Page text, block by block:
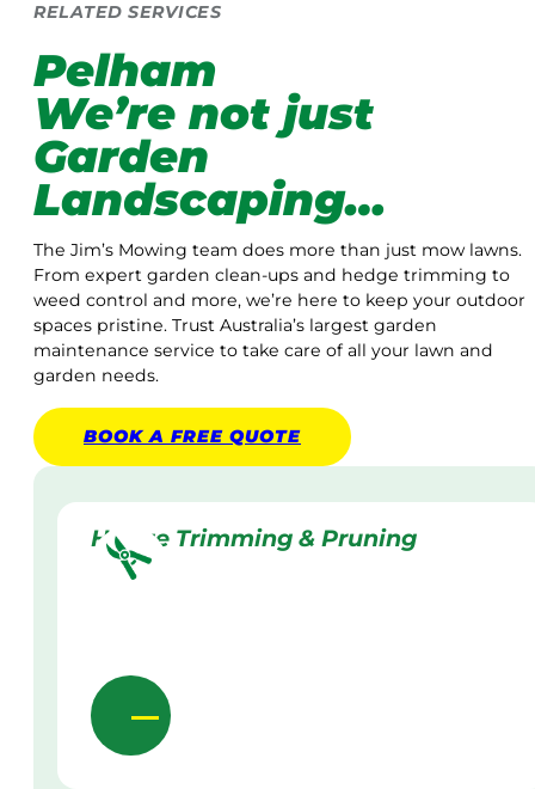
RELATED SERVICES
Pelham
We’re not just
Garden
Landscaping…
The Jim’s Mowing team does more than just mow lawns.
From expert garden clean-ups and hedge trimming to
weed control and more, we’re here to keep your outdoor
spaces pristine. Trust Australia’s largest garden
maintenance service to take care of all your lawn and
garden needs.
BOOK A FREE QUOTE
Hedge Trimming & Pruning